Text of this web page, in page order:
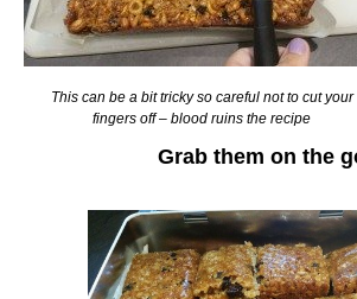
This can be a bit tricky so careful not to cut your
fingers off – blood ruins the recipe
Grab them on the